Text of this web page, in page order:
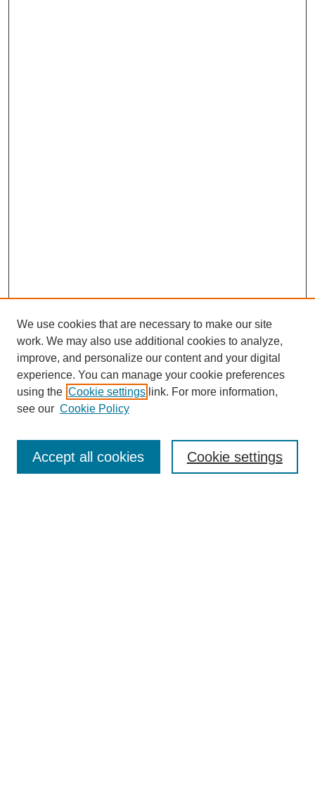
Enter search terms:
We use cookies that are necessary to make our site
work. We may also use additional cookies to analyze,
improve, and personalize our content and your digital
experience. You can manage your cookie preferences
using the Cookie settings link. For more information,
see our Cookie Policy
Cookie settings
Accept all cookies